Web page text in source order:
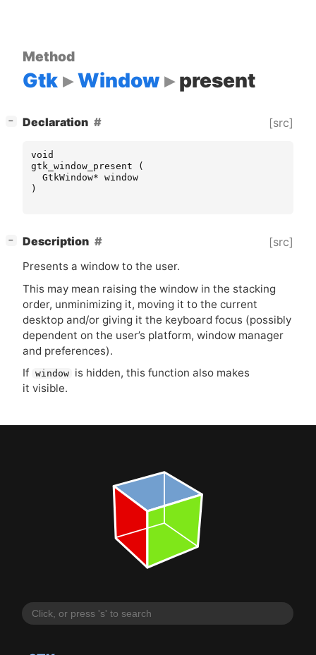
Method
Gtk Window present
− Declaration [src]
void
gtk_window_present
(
GtkWindow* window
)
− Description [src]
Presents a window to the user.
This may mean raising the window in the stacking
order, unminimizing it, moving it to the current
desktop and/or giving it the keyboard focus (possibly
dependent on the user’s platform, window manager
and preferences).
If window
is hidden, this function also makes
it visible.